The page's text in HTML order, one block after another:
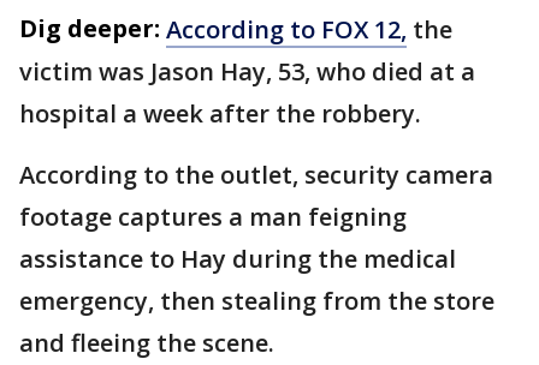
Dig deeper: According to FOX 12, the
victim was Jason Hay, 53, who died at a
hospital a week after the robbery.
According to the outlet, security camera
footage captures a man feigning
assistance to Hay during the medical
emergency, then stealing from the store
and fleeing the scene.